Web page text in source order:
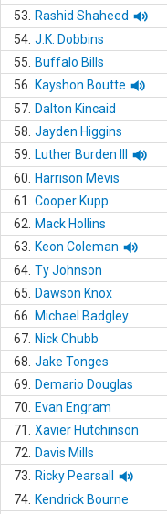
53.
Rashid Shaheed
54. J.K. Dobbins
55.
Buffalo Bills
56.
Kayshon Boutte
57. Dalton Kincaid
58. Jayden Higgins
59.
Luther Burden III
60.
Harrison Mevis
61.
Cooper Kupp
62.
Mack Hollins
63.
Keon Coleman
64. Ty Johnson
65.
Dawson Knox
66.
Michael Badgley
67. Nick Chubb
68. Jake Tonges
69.
Demario Douglas
70.
Evan Engram
71.
Xavier Hutchinson
72.
Davis Mills
73.
Ricky Pearsall
74. Kendrick Bourne